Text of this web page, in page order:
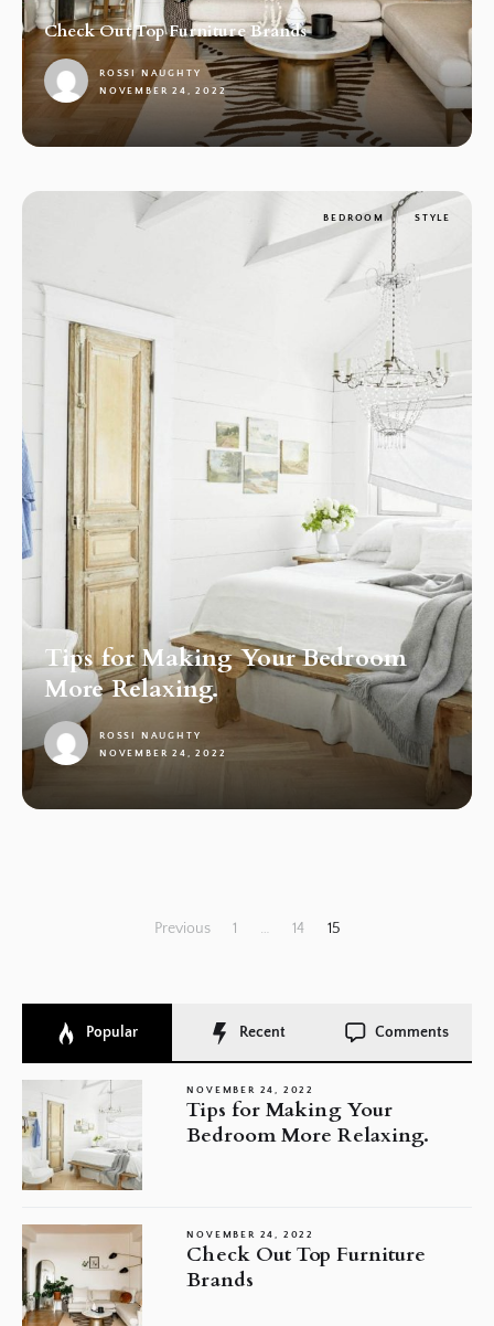
Check Out Top Furniture Brands
ROSSI NAUGHTY
NOVEMBER 24, 2022
BEDROOM STYLE
Tips for Making Your Bedroom
More Relaxing.
ROSSI NAUGHTY
NOVEMBER 24, 2022
Previous 1 … 14 15
Popular Recent Comments
NOVEMBER 24, 2022
Tips for Making Your
Bedroom More Relaxing.
NOVEMBER 24, 2022
Check Out Top Furniture
Brands